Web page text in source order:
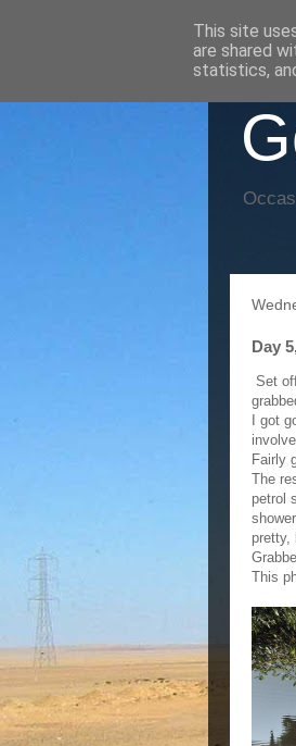
Day
Set
I got
Fairly
The
petrol
pretty,
This
This site
are shared
statistics,